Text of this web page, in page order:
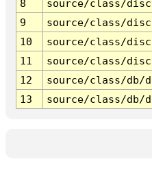
8
source/class/
9
source/class/
10
source/class/
11
source/class/
12
source/class/db/
13
source/class/db/